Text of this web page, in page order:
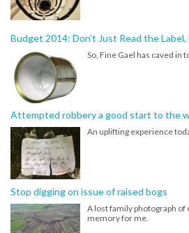
Budget 2014: Don't Just Read the
So, Fine Gael has caved in
Attempted robbery a good start to the
An uplifting experience
Stop digging on issue of raised bogs
A lost family photograph of
memory for me.